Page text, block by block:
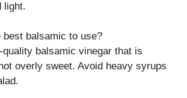
light.
balsamic to use?
quality balsamic vinegar that is
overly sweet. Avoid heavy syrups